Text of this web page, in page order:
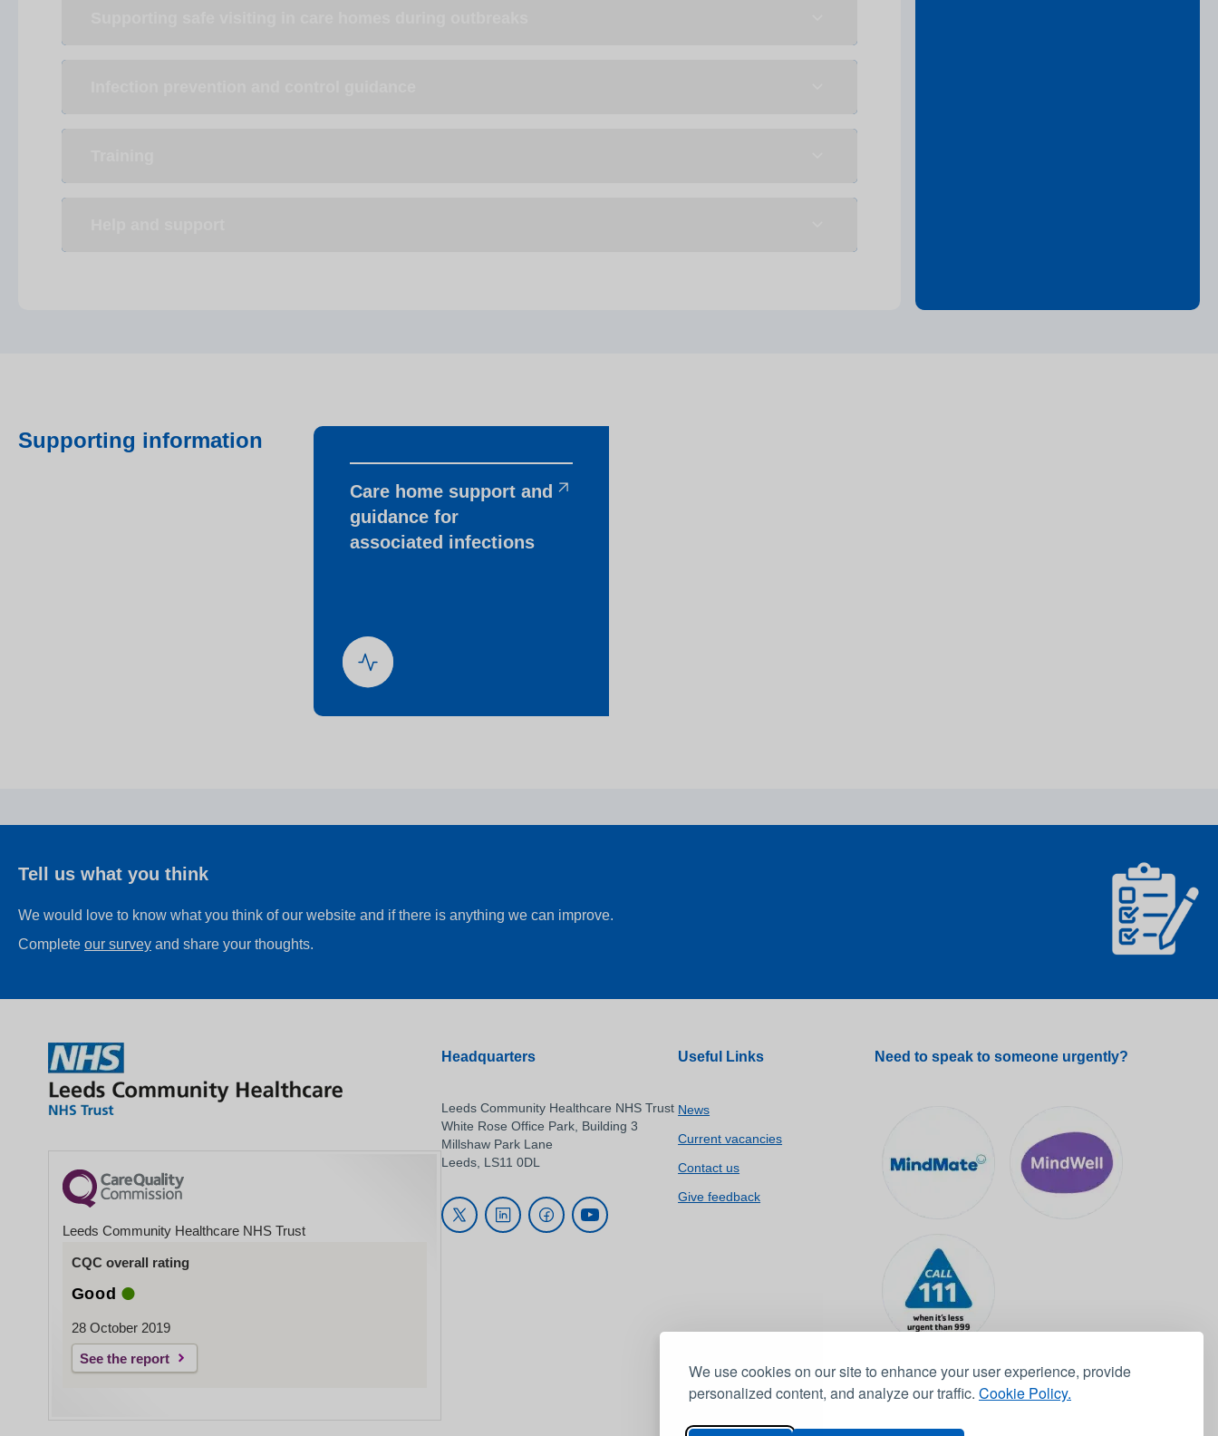
We use cookies on our site to enhance your user experience, provide
personalized content, and analyze our traffic. Cookie Policy.
Supporting information
Care home support and
guidance for
associated infections
Tell us what you think
We would love to know what you think of our website and if there is anything we can improve.
Complete our survey and share your thoughts.
Leeds Community Healthcare NHS Trust
CQC overall rating
Good
28 October 2019
See the report
Headquarters
Leeds Community Healthcare NHS Trust
White Rose Office Park, Building 3
Millshaw Park Lane
Leeds, LS11 0DL
Useful Links
News
Current vacancies
Contact us
Give feedback
Need to speak to someone urgently?